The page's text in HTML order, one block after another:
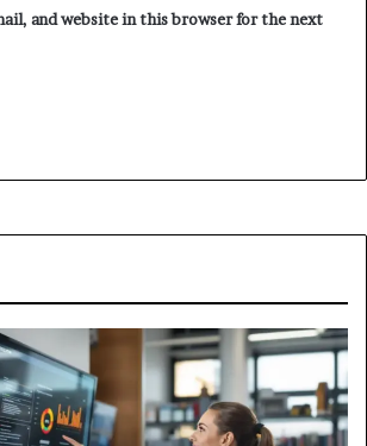
and website in this browser for the next